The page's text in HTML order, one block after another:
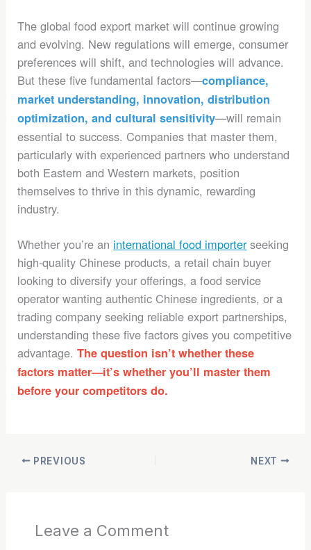
The global food export market will continue growing
and evolving. New regulations will emerge, consumer
preferences will shift, and technologies will advance.
But these five fundamental factors—compliance,
market understanding, innovation, distribution
optimization, and cultural sensitivity—will remain
essential to success. Companies that master them,
particularly with experienced partners who understand
both Eastern and Western markets, position
themselves to thrive in this dynamic, rewarding
industry.
Whether you’re an international food importerseeking
high-quality Chinese products, a retail chain buyer
looking to diversify your offerings, a food service
operator wanting authentic Chinese ingredients, or a
trading company seeking reliable export partnerships,
understanding these five factors gives you competitive
advantage.The question isn’t whether these
factors matter—it’s whether you’ll master them
before your competitors do.
PREVIOUS NEXT
Leave a Comment